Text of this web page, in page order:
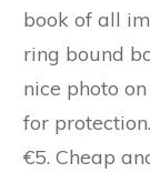
book of all
ring bound
nice photo
for
€5. Cheap